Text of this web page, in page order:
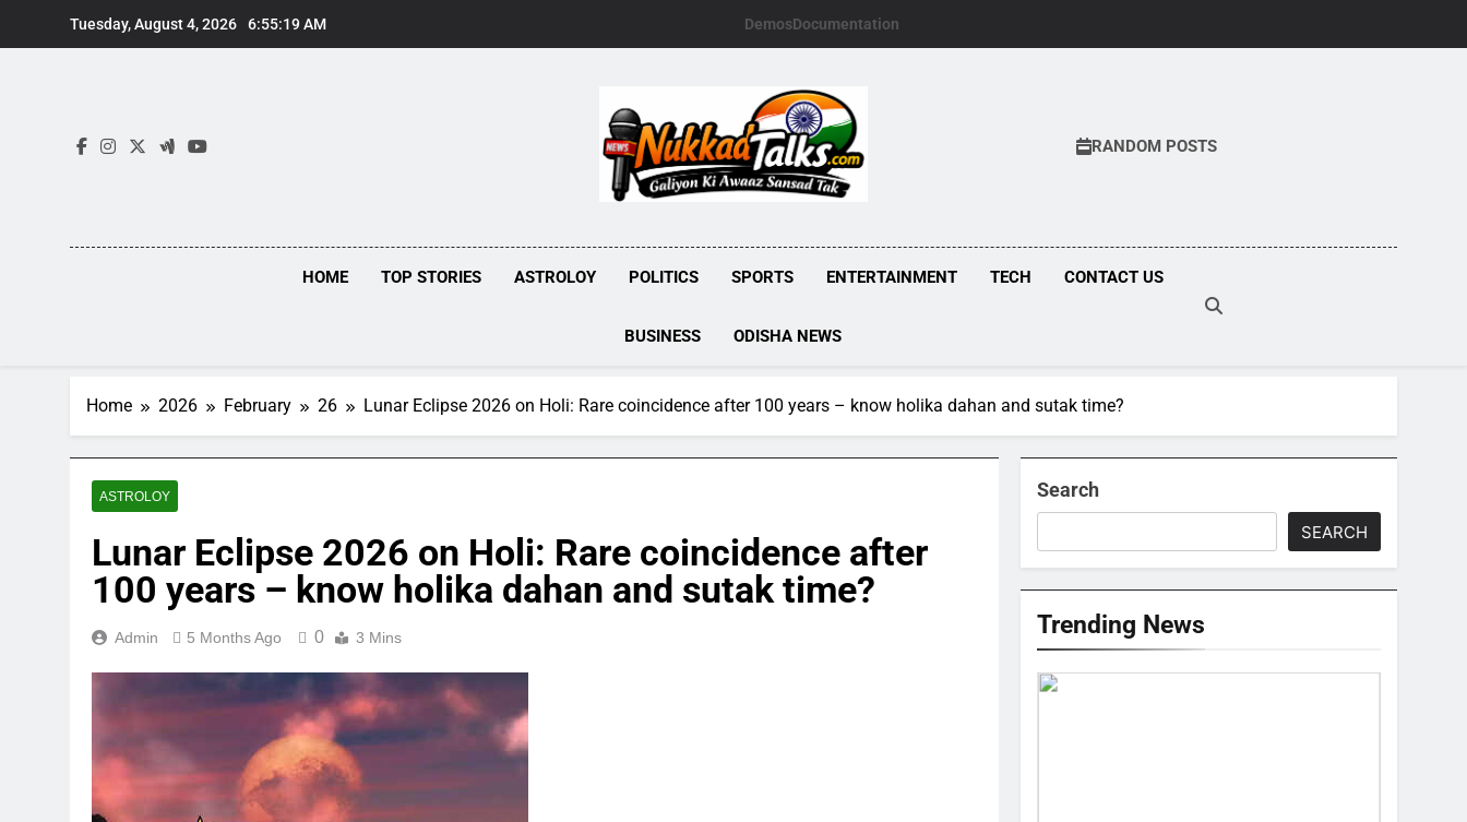
Tuesday, August 4, 2026 6:55:20 AM DemosDocumentation
NUKKADTALKS.COM
RANDOM POSTS
HOME TOP STORIES ASTROLOY POLITICS SPORTS ENTERTAINMENT TECH CONTACT US
BUSINESS ODISHA NEWS
Home 2026 February 26 Lunar Eclipse 2026 on Holi: Rare coincidence after 100 years – know holika dahan and sutak time?
ASTROLOY
Lunar Eclipse 2026 on Holi: Rare coincidence after
100 years – know holika dahan and sutak time?
Admin 5 Months Ago 0 3 Mins
Search
SEARCH
Trending News